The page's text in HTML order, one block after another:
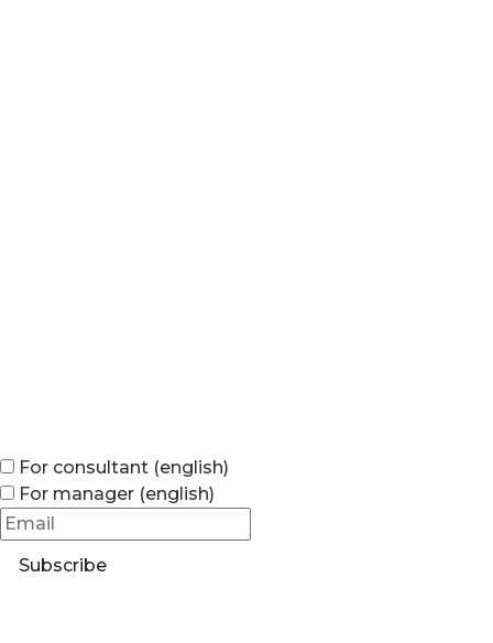
For consultant (english)
For manager (english)